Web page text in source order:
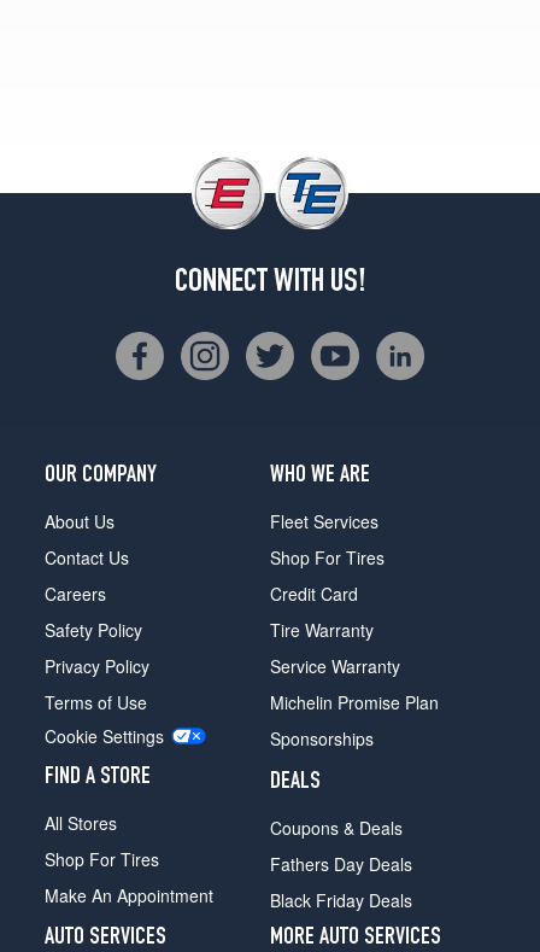
CONNECT WITH US!
OUR COMPANY
About Us
Contact Us
Careers
Safety Policy
Privacy Policy
Terms of Use
Cookie Settings
FIND A STORE
All Stores
Shop For Tires
Make An Appointment
WHO WE ARE
Fleet Services
Shop For Tires
Credit Card
Tire Warranty
Service Warranty
Michelin Promise Plan
Sponsorships
DEALS
Coupons & Deals
Fathers Day Deals
Black Friday Deals
AUTO SERVICES
MORE AUTO SERVICES